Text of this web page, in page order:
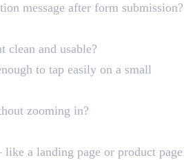
message after form submission?
clean and usable?
to tap easily on a small
zooming in?
like a landing page or product page